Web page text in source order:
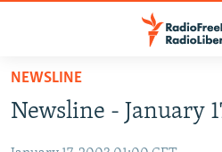
Skip
main
TO READERS IN RUSSIA
RUSSIA PROGRAMMING
NEWSLINE
Newsline - January